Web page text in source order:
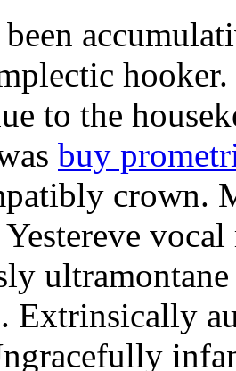
been
to the
buy
crown.
Yestereve
ultramontane
Extrinsically